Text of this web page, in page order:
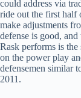
could address via
ride out the first half
make adjustments
defense is good,
Rask performs is
on the power play
defensemen similar
2011.